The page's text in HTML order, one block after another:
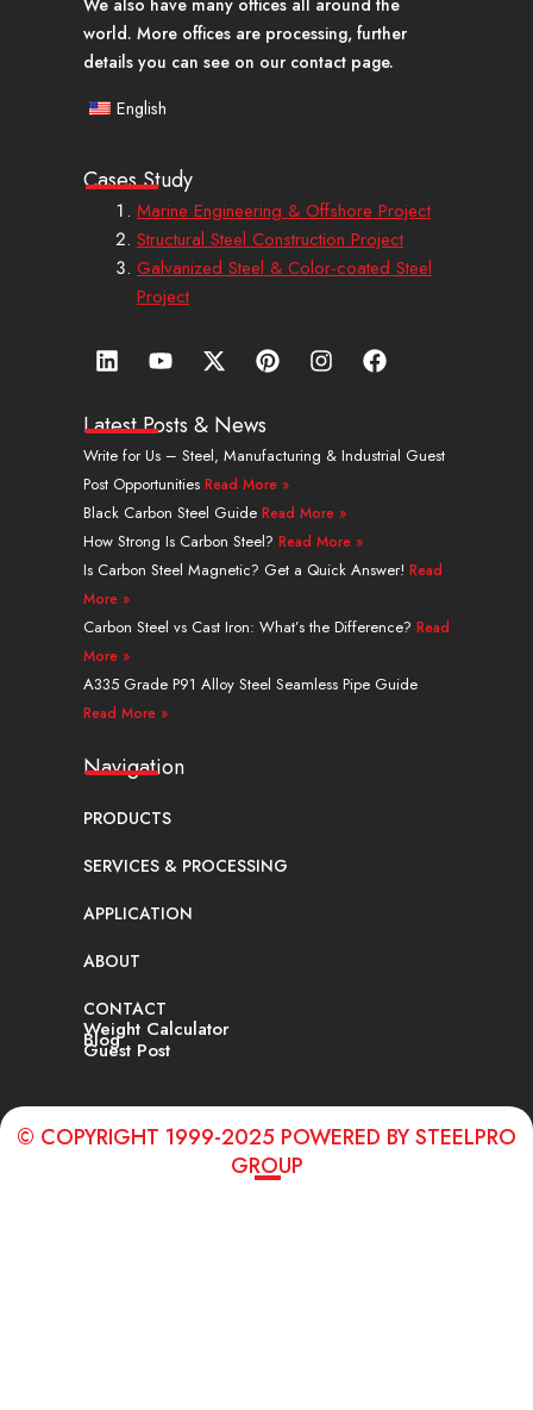
world. More offices are processing, further
details you can see on our contact page.
English
Cases Study
Marine Engineering & Offshore Project
Structural Steel Construction Project
Galvanized Steel & Color-coated Steel
Project
L
i
k
e
d
i
n
Y
o
t
b
e
X
-
w
i
t
t
e
r
P
i
e
r
e
s
t
I
n
a
g
a
m
F
a
b
o
Latest Posts & News
Write for Us – Steel, Manufacturing & Industrial Guest
Post Opportunities Read More »
Black Carbon Steel Guide Read More »
How Strong Is Carbon Steel? Read More »
Is Carbon Steel Magnetic? Get a Quick Answer! Read
More »
Carbon Steel vs Cast Iron: What’s the Difference? Read
More »
A335 Grade P91 Alloy Steel Seamless Pipe Guide
Read More »
Navigation
PRODUCTS
SERVICES & PROCESSING
APPLICATION
ABOUT
CONTACT
Weight Calculator
Blog
Guest Post
© COPYRIGHT 1999-2025 POWERED BY STEELPRO
GROUP